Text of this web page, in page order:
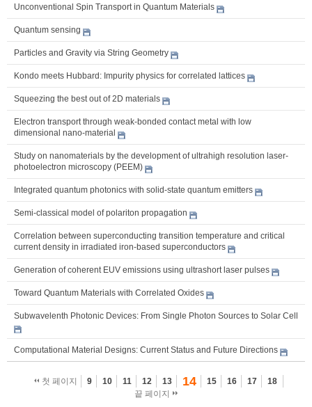
Unconventional Spin Transport in Quantum Materials
Quantum sensing
Particles and Gravity via String Geometry
Kondo meets Hubbard: Impurity physics for correlated lattices
Squeezing the best out of 2D materials
Electron transport through weak-bonded contact metal with low
dimensional nano-material
Study on nanomaterials by the development of ultrahigh resolution laser-
photoelectron microscopy (PEEM)
Integrated quantum photonics with solid-state quantum emitters
Semi-classical model of polariton propagation
Correlation between superconducting transition temperature and critical
current density in irradiated iron-based superconductors
Generation of coherent EUV emissions using ultrashort laser pulses
Toward Quantum Materials with Correlated Oxides
Subwavelenth Photonic Devices: From Single Photon Sources to Solar Cell
Computational Material Designs: Current Status and Future Directions
첫 페이지 9 10 11 12 13 14 15 16 17
18
끝 페이지